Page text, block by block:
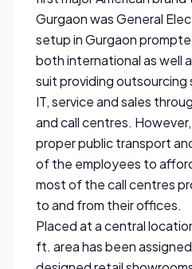
Gurgaon was General
setup in Gurgaon
both international as well
suit providing
IT, service and sales
and call centres.
proper public transport
of the employees to
most of the call centres
to and from their offices.
Placed at a central
ft. area has been